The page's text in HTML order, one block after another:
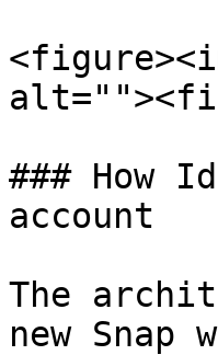
### How
account
The
new